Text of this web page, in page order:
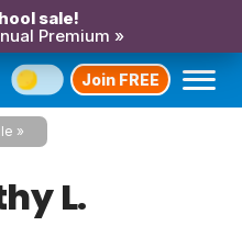
sale!
Premium »
Join FREE
L.